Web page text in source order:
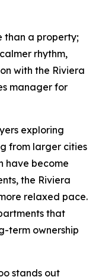
than a property;
rhythm,
with the Riviera
manager for
exploring
from larger cities
have become
the Riviera
relaxed pace.
that
term ownership
stands out